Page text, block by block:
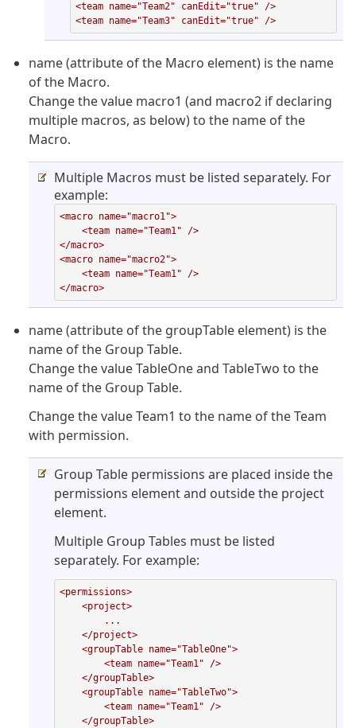
<team name="Team2" canEdit="true" />
<team name="Team3" canEdit="true" />
name (attribute of the Macro element) is the name
of the Macro.
Change the value macro1 (and macro2 if declaring
multiple macros, as below) to the name of the
Macro.
Multiple Macros must be listed separately. For
example:
<macro name="macro1">
</macro>
<macro name="macro2">
</macro>
name (attribute of the groupTable element) is the
name of the Group Table.
Change the value TableOne and TableTwo to the
name of the Group Table.
Change the value Team1 to the name of the Team
with permission.
Group Table permissions are placed inside the
permissions element and outside the project
element.
Multiple Group Tables must be listed
separately. For example:
<permissions>